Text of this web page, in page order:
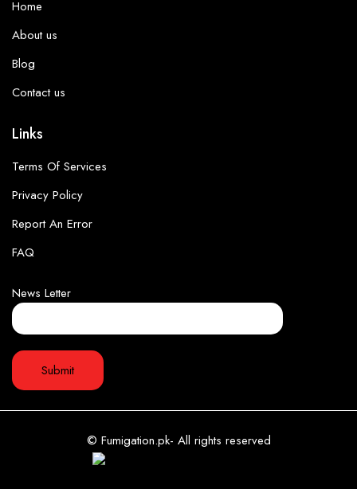
Home
About us
Blog
Contact us
Links
Terms Of Services
Privacy Policy
Report An Error
FAQ
News Letter
© Fumigation.pk- All rights reserved